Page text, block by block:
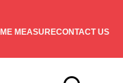
MEASURECONTACT US